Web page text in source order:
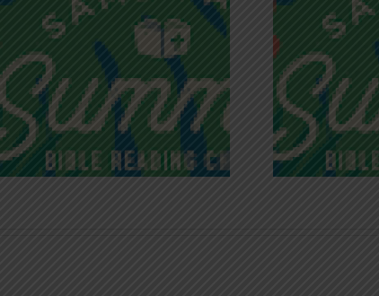
Recognizing
Godless Chatter